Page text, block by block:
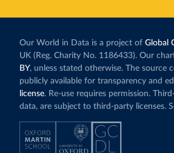
Our World in Data is a project of Global
UK (Reg. Charity No. 1186433). Our
BY, unless stated otherwise. The
publicly available for transparency and
license. Re-use requires permission.
data, are subject to third-party licenses.